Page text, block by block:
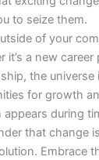
to seize them.
of your
it’s a new career
the universe
for growth
appears during
that change
Embrace